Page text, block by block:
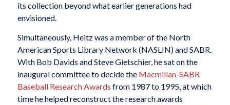
its collection beyond what earlier generations had
envisioned.
Simultaneously, Heitz was a member of the North
American Sports Library Network (NASLIN) and SABR.
With Bob Davids and Steve Gietschier, he sat on the
inaugural committee to decide the Macmillan-SABR
Baseball Research Awards from 1987 to 1995, at which
time he helped reconstruct the research awards